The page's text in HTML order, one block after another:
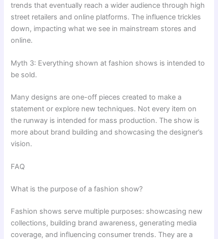
trends that eventually reach a wider audience through high
street retailers and online platforms. The influence trickles
down, impacting what we see in mainstream stores and
online.
Myth 3: Everything shown at fashion shows is intended to
be sold.
Many designs are one-off pieces created to make a
statement or explore new techniques. Not every item on
the runway is intended for mass production. The show is
more about brand building and showcasing the designer’s
vision.
FAQ
What is the purpose of a fashion show?
Fashion shows serve multiple purposes: showcasing new
collections, building brand awareness, generating media
coverage, and influencing consumer trends. They are a